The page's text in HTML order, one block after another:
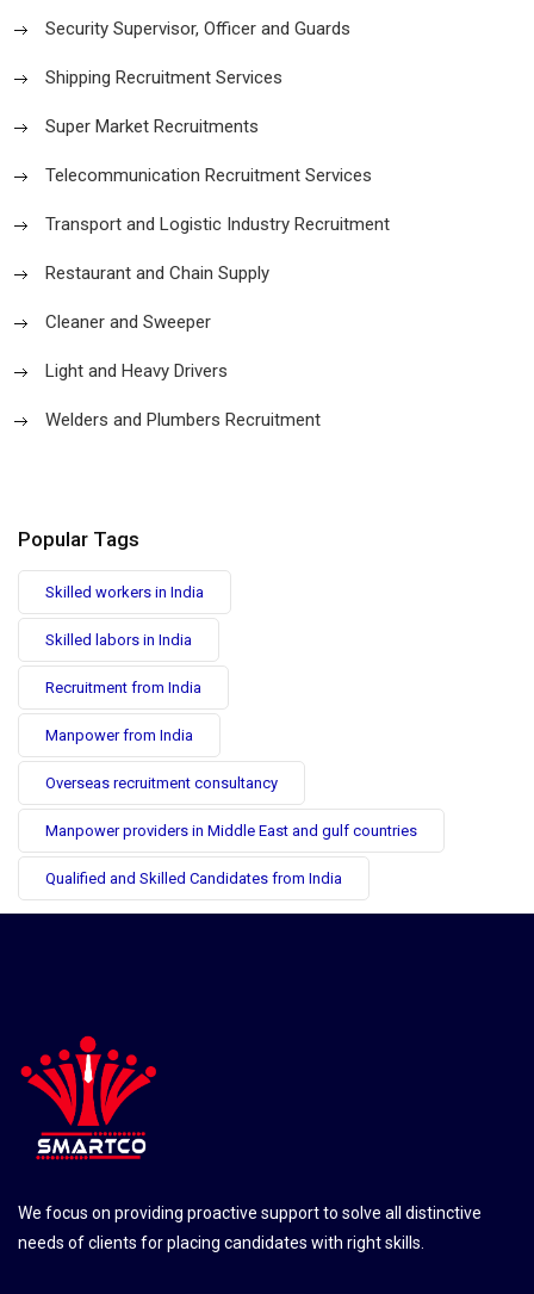
Security Supervisor, Officer and Guards
Shipping Recruitment Services
Super Market Recruitments
Telecommunication Recruitment Services
Transport and Logistic Industry Recruitment
Restaurant and Chain Supply
Cleaner and Sweeper
Light and Heavy Drivers
Welders and Plumbers Recruitment
Popular Tags
Skilled workers in India
Skilled labors in India
Recruitment from India
Manpower from India
Overseas recruitment consultancy
Manpower providers in Middle East and gulf countries
Qualified and Skilled Candidates from India
We focus on providing proactive support to solve all distinctive
needs of clients for placing candidates with right skills.